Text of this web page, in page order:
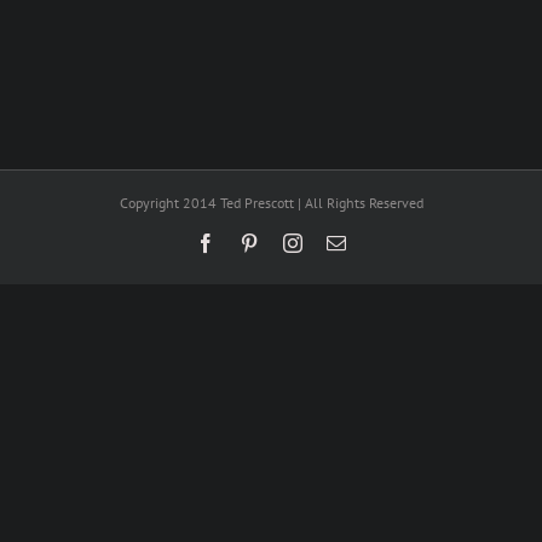
Copyright 2014 Ted Prescott | All Rights Reserved
FacebookPinterestInstagram
Email